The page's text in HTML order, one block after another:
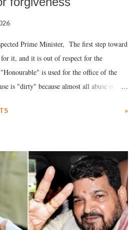
Prime Minister, The first step toward
it, and it is out of respect for the
is used for the office of the
is "dirty" because almost all abuse is
in the royal court. This includes
laugh"; and using a vulgar address
Minister who holds a respected position
every other such remark. In the 79-year
you are better placed than anyone to say
such language against women.
»